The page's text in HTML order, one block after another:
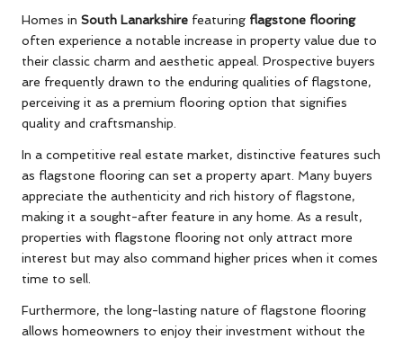
Homes in South Lanarkshire featuring flagstone flooring
often experience a notable increase in property value due to
their classic charm and aesthetic appeal. Prospective buyers
are frequently drawn to the enduring qualities of flagstone,
perceiving it as a premium flooring option that signifies
quality and craftsmanship.
In a competitive real estate market, distinctive features such
as flagstone flooring can set a property apart. Many buyers
appreciate the authenticity and rich history of flagstone,
making it a sought-after feature in any home. As a result,
properties with flagstone flooring not only attract more
interest but may also command higher prices when it comes
time to sell.
Furthermore, the long-lasting nature of flagstone flooring
allows homeowners to enjoy their investment without the